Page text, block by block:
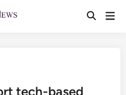
tech-based